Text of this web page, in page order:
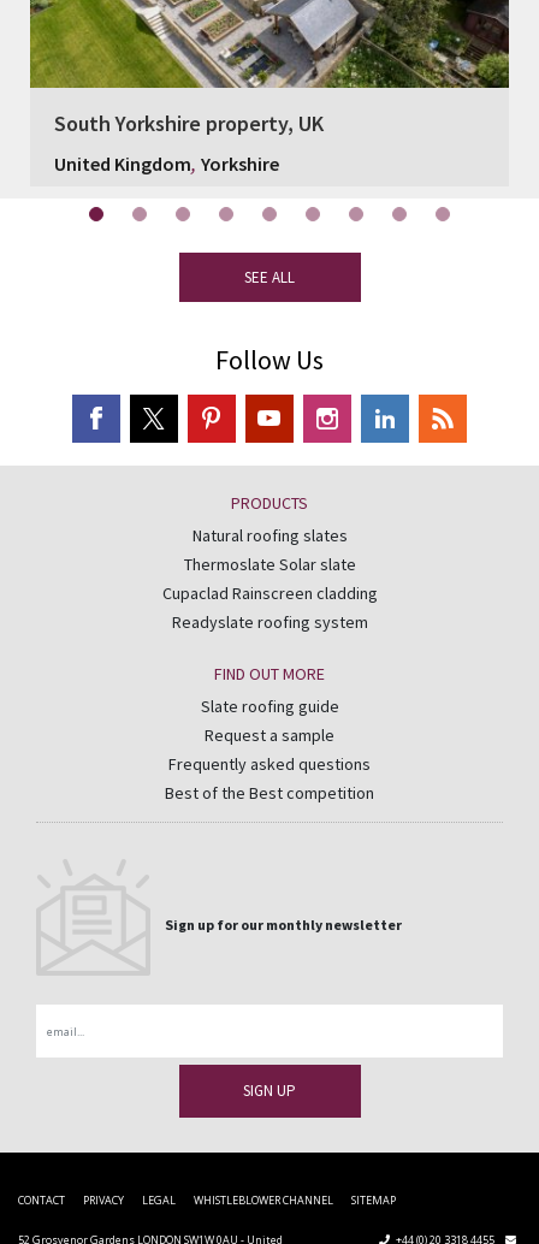
South Yorkshire property, UK
United Kingdom, Yorkshire
SEE ALL
Follow Us
PRODUCTS
Natural roofing slates
Thermoslate Solar slate
Cupaclad Rainscreen cladding
Readyslate roofing system
FIND OUT MORE
Slate roofing guide
Request a sample
Frequently asked questions
Best of the Best competition
Sign up for our monthly newsletter
CONTACT PRIVACY LEGAL WHISTLEBLOWER CHANNEL SITEMAP
52 Grosvenor Gardens LONDON SW1W 0AU - United +44 (0) 20 3318 4455